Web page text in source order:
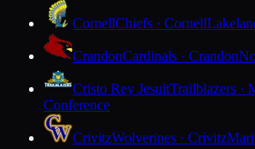
CornellChiefs · Cornell
CrandonCardinals · Crandon
Cristo Rey JesuitTrailblazers ·
Conference
CrivitzWolverines · Crivitz